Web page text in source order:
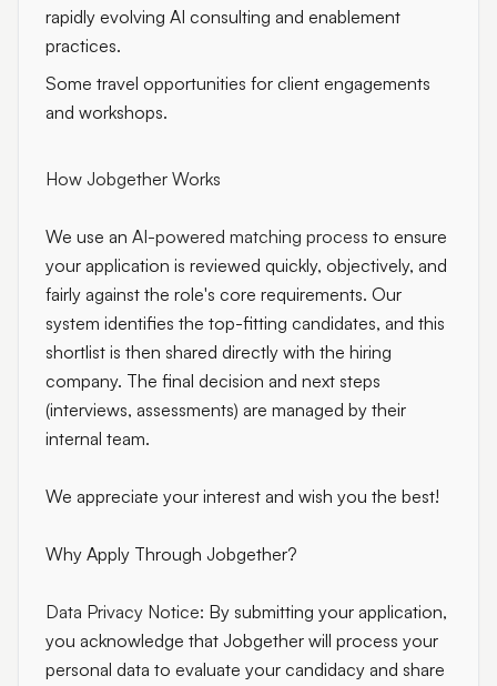
rapidly evolving AI consulting and enablement
practices.
Some travel opportunities for client engagements
and workshops.
How Jobgether Works
We use an AI-powered matching process to ensure
your application is reviewed quickly, objectively, and
fairly against the role's core requirements. Our
system identifies the top-fitting candidates, and this
shortlist is then shared directly with the hiring
company. The final decision and next steps
(interviews, assessments) are managed by their
internal team.
We appreciate your interest and wish you the best!
Why Apply Through Jobgether?
Data Privacy Notice: By submitting your application,
you acknowledge that Jobgether will process your
personal data to evaluate your candidacy and share